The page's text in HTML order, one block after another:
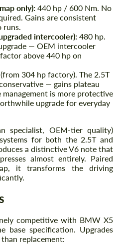
only): 440 hp / 600 Nm. No
Gains are consistent
runs.
intercooler): 480 hp.
— OEM intercooler
above 440 hp on
304 hp factory). The 2.5T
— gains plateau
management is more protective
upgrade for everyday
specialist, OEM-tier quality)
for both the 2.5T and
a distinctive V6 note that
almost entirely. Paired
it transforms the driving
competitive with BMW X5
base specification. Upgrades
replacement: